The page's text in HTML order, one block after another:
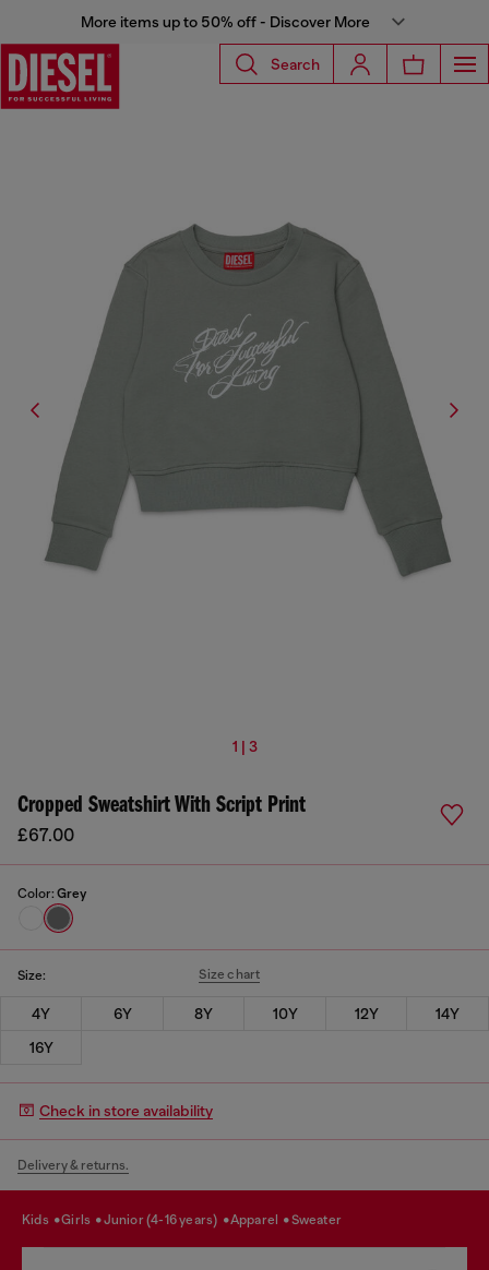
More items up to 50% off - Discover More
Search
1 | 3
Cropped Sweatshirt With Script Print
£67.00
Color: Grey
Size: Size chart
4Y 6Y 8Y 10Y 12Y
14Y
16Y
Check in store availability
Delivery & returns.
kids girls junior (4-16 years) apparel sweater